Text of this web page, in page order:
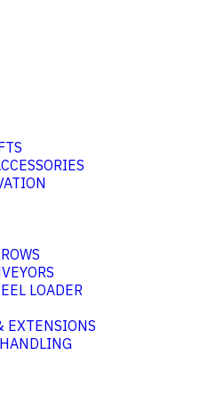
LOADER
EXTENSIONS